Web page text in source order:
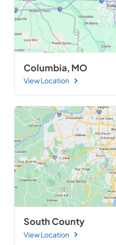
Columbia, MO
View Location
South County
View Location